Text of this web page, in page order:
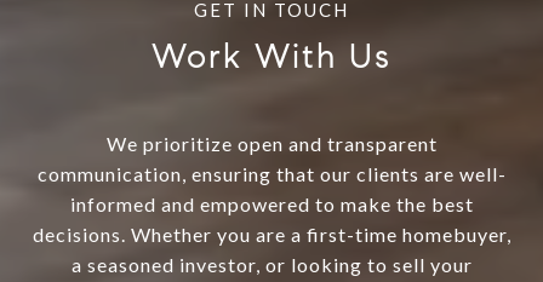
Work With Us
We prioritize open and transparent
communication, ensuring that our clients are well-
informed and empowered to make the best
decisions. Whether you are a first-time homebuyer,
a seasoned investor, or looking to sell your